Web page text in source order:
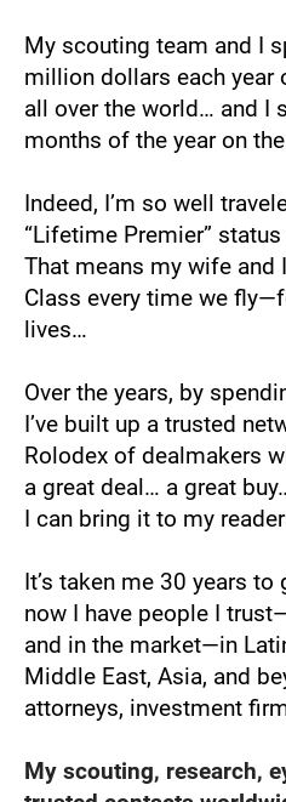
My scouting team and I
million dollars each year
all over the world… and I
months of the year on
Indeed, I’m so well
“Lifetime Premier”
That means my wife and
Class every time we
lives…
Over the years, by
I’ve built up a trusted
Rolodex of dealmakers
a great deal… a great
I can bring it to my
It’s taken me 30 years
now I have people I
and in the market—in
Middle East, Asia, and
attorneys, investment
My scouting, research,